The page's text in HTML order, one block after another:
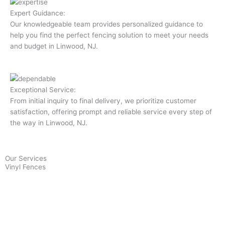
Expert Guidance:
Our knowledgeable team provides personalized guidance to
help you find the perfect fencing solution to meet your needs
and budget in Linwood, NJ.
Exceptional Service:
From initial inquiry to final delivery, we prioritize customer
satisfaction, offering prompt and reliable service every step of
the way in Linwood, NJ.
Our Services
Vinyl Fences